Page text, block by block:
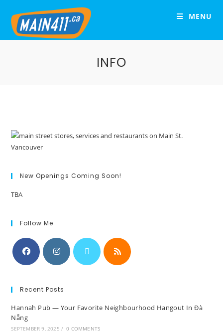
MENU
INFO
New Openings Coming Soon!
TBA
Follow Me
Recent Posts
Hannah Pub — Your Favorite Neighbourhood Hangout In Đà
Nẵng
SEPTEMBER 9, 2025 / 0 COMMENTS